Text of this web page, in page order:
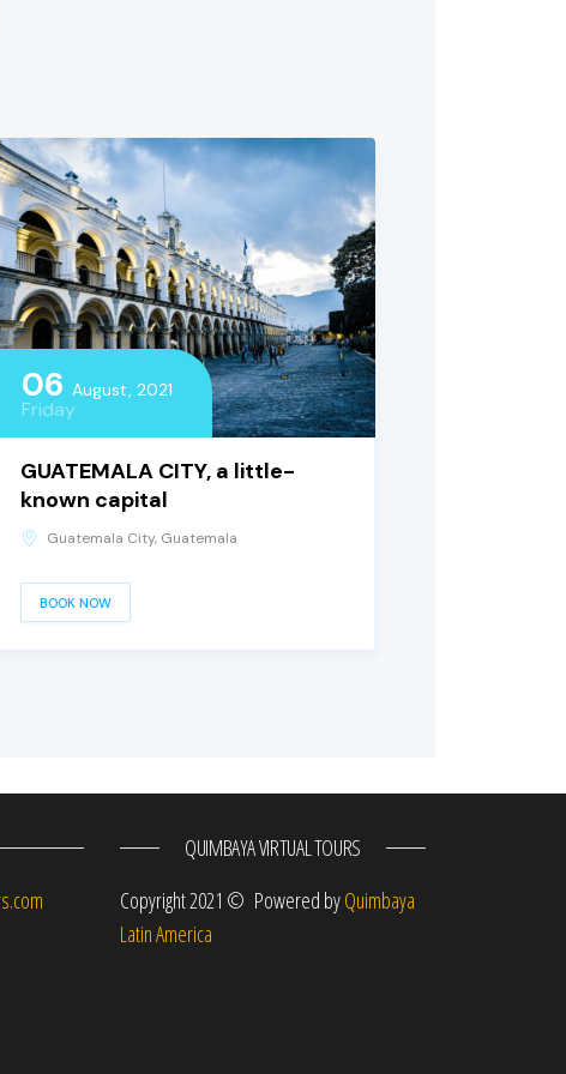
06 August, 2021
Friday
GUATEMALA CITY, a little-
known capital
Guatemala City, Guatemala
BOOK NOW
QUIMBAYA VIRTUAL TOURS
Copyright 2021 © Powered byQuimbaya
Latin America